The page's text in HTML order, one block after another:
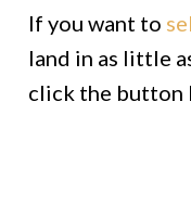
If you want to
land in as little
click the button